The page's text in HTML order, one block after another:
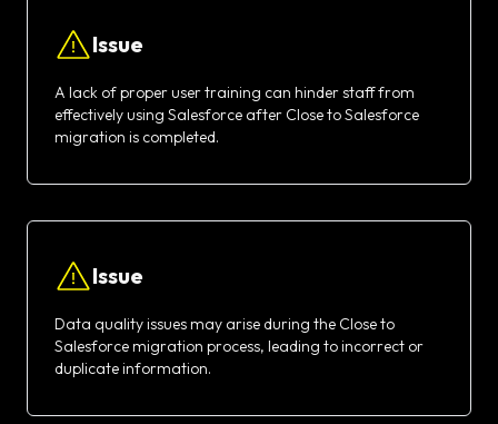
Issue
A lack of proper user training can hinder staff from
effectively using Salesforce after Close to Salesforce
migration is completed.
Issue
Data quality issues may arise during the Close to
Salesforce migration process, leading to incorrect or
duplicate information.